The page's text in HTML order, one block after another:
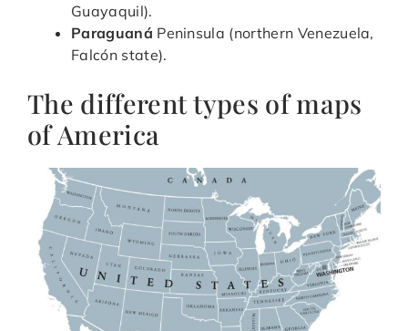
Guayaquil).
Paraguaná Peninsula (northern Venezuela,
Falcón state).
The different types of maps
of America